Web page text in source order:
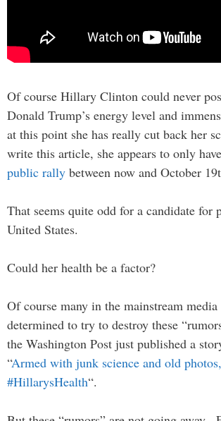
Of course Hillary Clinton could never
Donald Trump’s energy level and
at this point she has really cut back her
write this article, she appears to only have
public rally between now and October
That seems quite odd for a candidate for
United States.
Could her health be a factor?
Of course many in the mainstream
determined to try to destroy these
the Washington Post just published a
“Armed with junk science and old
#HillarysHealth“.